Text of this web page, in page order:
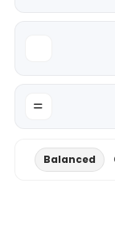
Balanced